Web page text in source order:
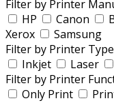
Filter by Printer
HP
Canon
Xerox
Samsung
Filter by Printer Type
Inkjet
Laser
Filter by Printer
Only Print